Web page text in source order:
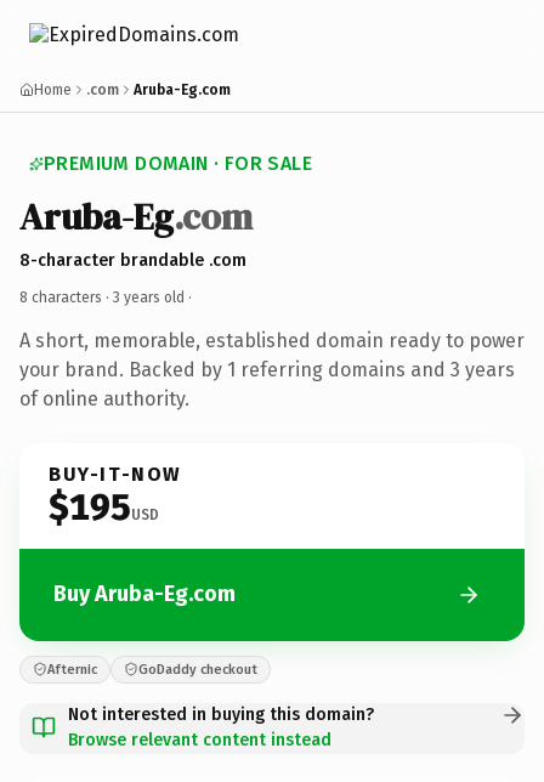
Home .com Aruba-Eg.com
PREMIUM DOMAIN · FOR SALE
Aruba-Eg.com
8-character brandable .com
8 characters · 3 years old ·
A short, memorable, established domain ready to power
your brand. Backed by 1 referring domains and 3 years
of online authority.
BUY-IT-NOW
$195USD
Buy Aruba-Eg.com
Afternic GoDaddy checkout
Not interested in buying this domain?
Browse relevant content instead